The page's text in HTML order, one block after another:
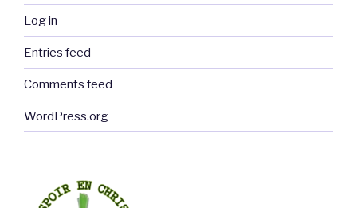
Log in
Entries feed
Comments feed
WordPress.org